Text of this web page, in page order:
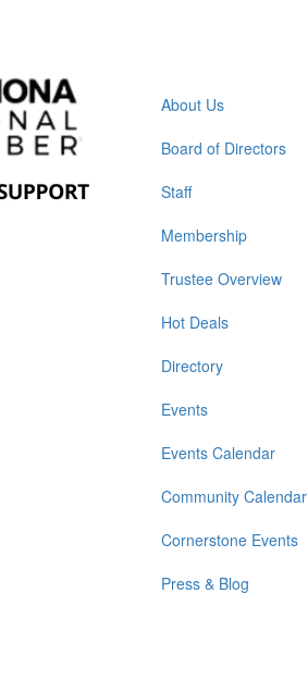
About Us
Board of Directors
Staff
Membership
Trustee Overview
Hot Deals
Directory
Events
Events Calendar
Community Calendar
Cornerstone Events
Press & Blog